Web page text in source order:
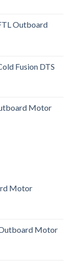
Outboard
Fusion DTS
Motor
Motor
Motor